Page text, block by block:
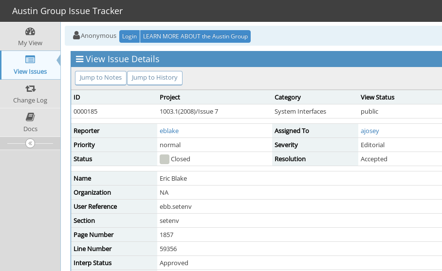
Austin Group Issue Tracker
My View
View Issues
Change Log
Docs
Anonymous Login LEARN MORE ABOUT the Austin Group
View Issue Details
Jump to Notes Jump to History
ID Project Category View Status
0000185
1003.1(2008)/Issue 7 System Interfaces public
Reporter eblake Assigned To
ajosey
Priority
normal Severity Editorial
Status
Closed Resolution Accepted
Name
Eric Blake
Organization
NA
User Reference
ebb.setenv
Section
setenv
Page Number
1857
Line Number
59356
Interp Status
Approved